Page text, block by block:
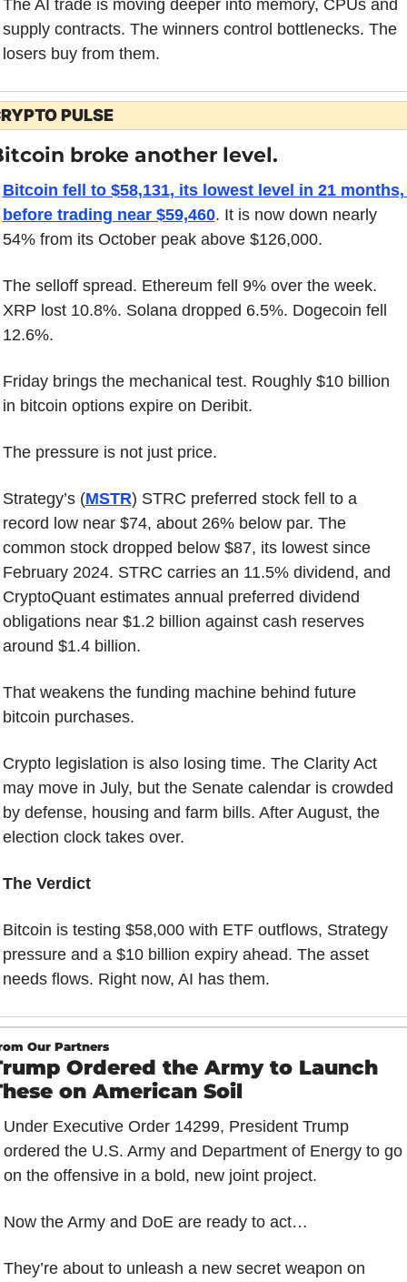
The AI trade is moving deeper into memory, CPUs and
supply contracts. The winners control bottlenecks. The
losers buy from them.
PULSE
broke another level.
Bitcoin fell to $58,131, its lowest level in 21 months,
before trading near $59,460. It is now down nearly
54% from its October peak above $126,000.
The selloff spread. Ethereum fell 9% over the week.
XRP lost 10.8%. Solana dropped 6.5%. Dogecoin fell
12.6%.
Friday brings the mechanical test. Roughly $10 billion
in bitcoin options expire on Deribit.
The pressure is not just price.
Strategy’s (MSTR) STRC preferred stock fell to a
record low near $74, about 26% below par. The
common stock dropped below $87, its lowest since
February 2024. STRC carries an 11.5% dividend, and
CryptoQuant estimates annual preferred dividend
obligations near $1.2 billion against cash reserves
around $1.4 billion.
That weakens the funding machine behind future
bitcoin purchases.
Crypto legislation is also losing time. The Clarity Act
may move in July, but the Senate calendar is crowded
by defense, housing and farm bills. After August, the
election clock takes over.
The Verdict
Bitcoin is testing $58,000 with ETF outflows, Strategy
pressure and a $10 billion expiry ahead. The asset
needs flows. Right now, AI has them.
Our Partners
Ordered the Army to Launch
on American Soil
Under Executive Order 14299, President Trump
ordered the U.S. Army and Department of Energy to go
on the offensive in a bold, new joint project.
Now the Army and DoE are ready to act…
They’re about to unleash a new secret weapon on